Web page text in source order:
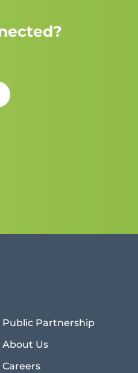
Public Partnership
About Us
Careers